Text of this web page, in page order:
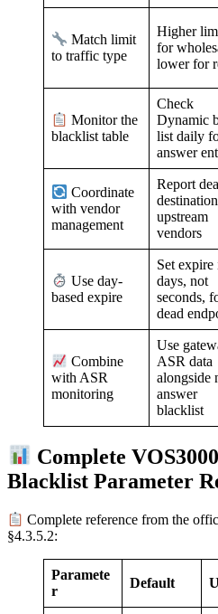
Match limit
to traffic type
Higher
for
lower for
Monitor the
blacklist table
Check
Dynamic
list daily
answer
Coordinate
with vendor
management
Report
upstream
vendors
Use day-
based expire
Set expire
days, not
seconds,
dead
Combine
with ASR
monitoring
Use
ASR data
alongside
answer
blacklist
Complete
Blacklist Parameter
Complete reference from the
§4.3.5.2:
Paramete
r
Default